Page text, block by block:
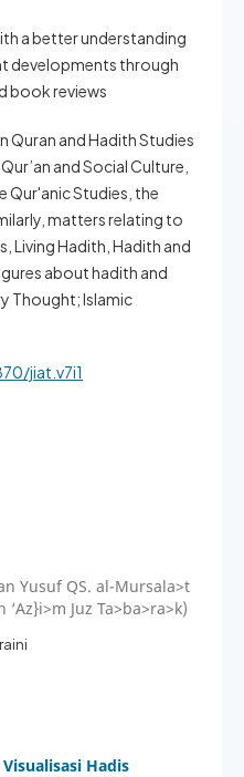
a better understanding
developments through
book reviews
Quran and Hadith Studies
and Social Culture,
Studies, the
matters relating to
Living Hadith, Hadith and
about hadith and
Thought; Islamic
jiat.v7i1
Yusuf QS. al-Mursala>t
Juz Ta>ba>ra>k)
Hadis